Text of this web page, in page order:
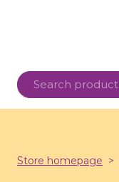
Store homepage